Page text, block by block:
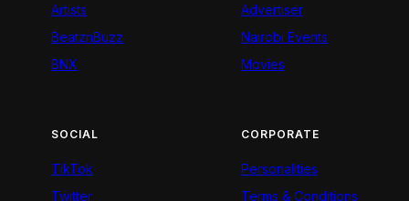
Artists
BeatznBuzz
BNX
Advertiser
Nairobi Events
Movies
SOCIAL
TikTok
Twitter
CORPORATE
Personalities
Terms & Conditions